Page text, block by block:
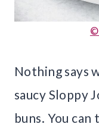
©
Nothing says
saucy Sloppy
buns. You